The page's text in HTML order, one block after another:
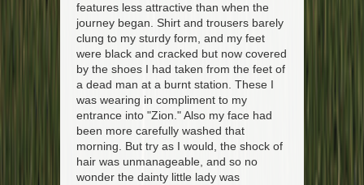
features less attractive than when the
journey began. Shirt and trousers barely
clung to my sturdy form, and my feet
were black and cracked but now covered
by the shoes I had taken from the feet of
a dead man at a burnt station. These I
was wearing in compliment to my
entrance into "Zion." Also my face had
been more carefully washed that
morning. But try as I would, the shock of
hair was unmanageable, and so no
wonder the dainty little lady was